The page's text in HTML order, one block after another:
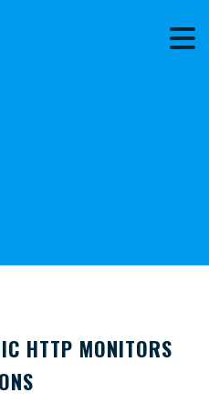
HTTP MONITORS